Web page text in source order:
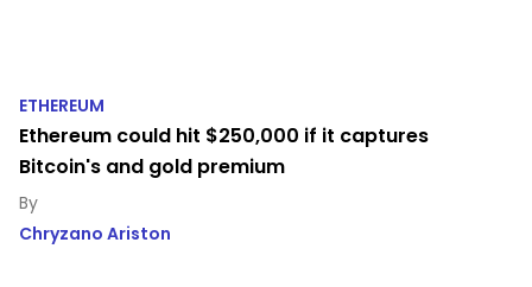
ETHEREUM
Ethereum could hit $250,000 if it captures
Bitcoin's and gold premium
Chryzano Ariston